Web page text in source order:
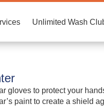
Unlimited Wash
gloves to protect your
paint to create a shield